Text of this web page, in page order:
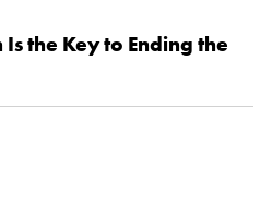
the Key to Ending the